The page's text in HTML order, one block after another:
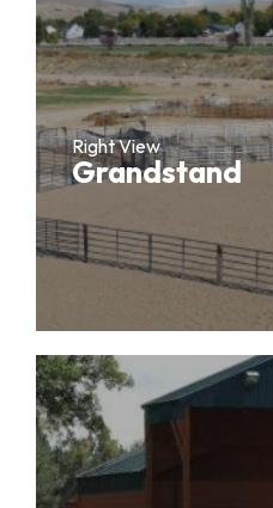
Right View
Grandstand